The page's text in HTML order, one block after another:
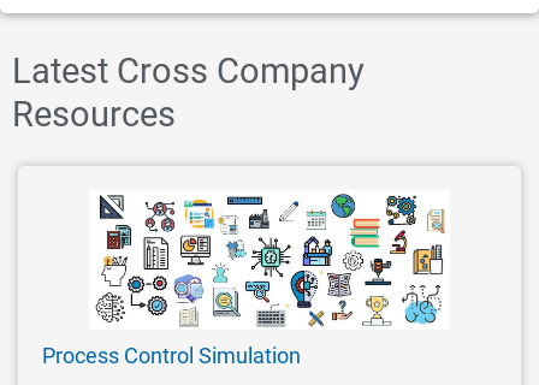
Latest Cross Company
Resources
Process Control Simulation